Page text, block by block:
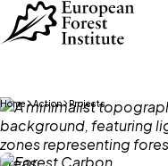
Skip to main content
Home Action Projects